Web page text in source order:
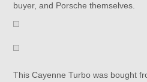
buyer, and Porsche themselves.
This Cayenne Turbo was bought